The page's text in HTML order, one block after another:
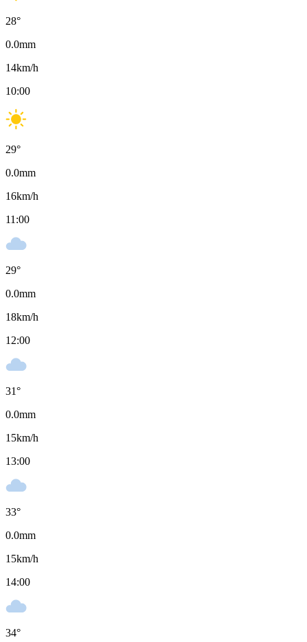
28°
0.0mm
14km/h
10:00
29°
0.0mm
16km/h
11:00
29°
0.0mm
18km/h
12:00
31°
0.0mm
15km/h
13:00
33°
0.0mm
15km/h
14:00
34°